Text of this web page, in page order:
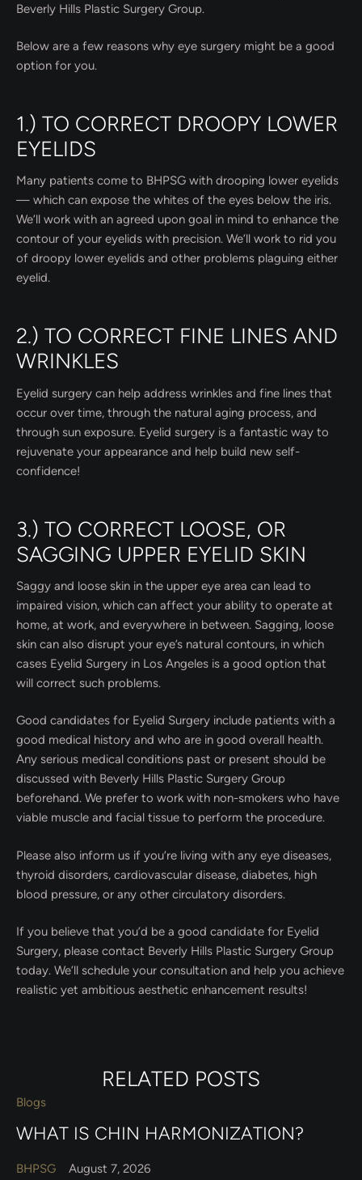
Beverly Hills Plastic Surgery Group.
Below are a few reasons why eye surgery might be a good
option for you.
1.) TO CORRECT DROOPY LOWER
EYELIDS
Many patients come to BHPSG with drooping lower eyelids
— which can expose the whites of the eyes below the iris.
We’ll work with an agreed upon goal in mind to enhance the
contour of your eyelids with precision. We’ll work to rid you
of droopy lower eyelids and other problems plaguing either
eyelid.
2.) TO CORRECT FINE LINES AND
WRINKLES
Eyelid surgery can help address wrinkles and fine lines that
occur over time, through the natural aging process, and
through sun exposure. Eyelid surgery is a fantastic way to
rejuvenate your appearance and help build new self-
confidence!
3.) TO CORRECT LOOSE, OR
SAGGING UPPER EYELID SKIN
Saggy and loose skin in the upper eye area can lead to
impaired vision, which can affect your ability to operate at
home, at work, and everywhere in between. Sagging, loose
skin can also disrupt your eye’s natural contours, in which
cases Eyelid Surgery in Los Angeles is a good option that
will correct such problems.
Good candidates for Eyelid Surgery include patients with a
good medical history and who are in good overall health.
Any serious medical conditions past or present should be
discussed with Beverly Hills Plastic Surgery Group
beforehand. We prefer to work with non-smokers who have
viable muscle and facial tissue to perform the procedure.
Please also inform us if you’re living with any eye diseases,
thyroid disorders, cardiovascular disease, diabetes, high
blood pressure, or any other circulatory disorders.
If you believe that you’d be a good candidate for Eyelid
Surgery, please contact Beverly Hills Plastic Surgery Group
today. We’ll schedule your consultation and help you achieve
realistic yet ambitious aesthetic enhancement results!
RELATED POSTS
Blogs
WHAT IS CHIN HARMONIZATION?
BHPSG August 7, 2026